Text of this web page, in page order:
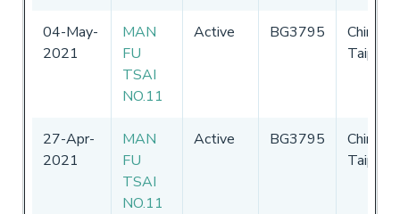
04-May-
2021
MAN
FU
TSAI
NO.11
Active BG3795
Chinese
Taipei
27-Apr-
2021
MAN
FU
TSAI
NO.11
Active BG3795
Chinese
Taipei